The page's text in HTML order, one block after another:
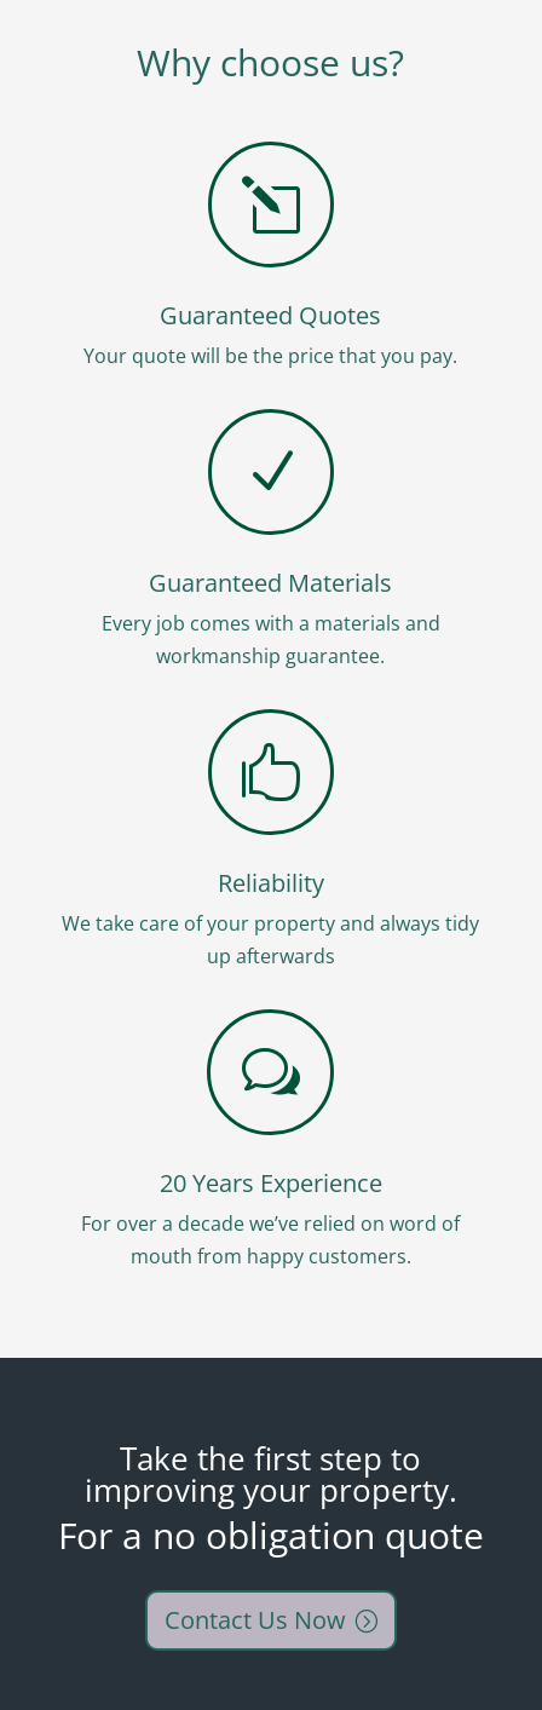
Why choose us?
l
Guaranteed Quotes
Your quote will be the price that you pay.
N
Guaranteed Materials
Every job comes with a materials and
workmanship guarantee.

Reliability
We take care of your property and always tidy
up afterwards
w
20 Years Experience
For over a decade we’ve relied on word of
mouth from happy customers.
Take the first step to
improving your property.
For a no obligation quote
Contact Us Now